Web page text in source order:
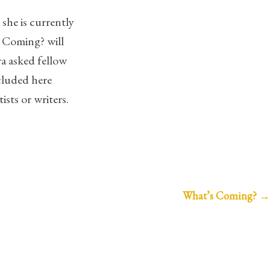
is currently
will
asked fellow
here
or writers.
What’s Coming? →